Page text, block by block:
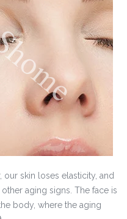
skin loses elasticity, and
aging signs. The face is
body, where the aging